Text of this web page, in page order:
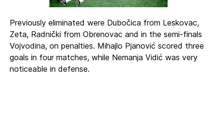
Previously eliminated were Dubočica from Leskovac,
Zeta, Radnički from Obrenovac and in the semi-finals
Vojvodina, on penalties. Mihajlo Pjanović scored three
goals in four matches, while Nemanja Vidić was very
noticeable in defense.